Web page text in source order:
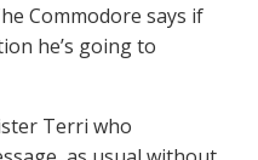
Commodore says if
he’s going to
Terri who